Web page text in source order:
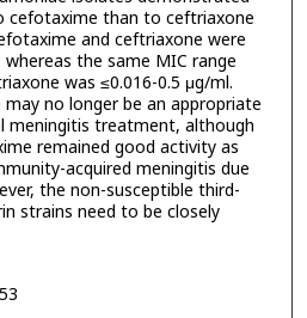
cefotaxime than to ceftriaxone
and ceftriaxone were
the same MIC range
was ≤0.016-0.5 μg/ml.
may no longer be an appropriate
meningitis treatment, although
remained good activity as
acquired meningitis due
the non-susceptible third-
strains need to be closely